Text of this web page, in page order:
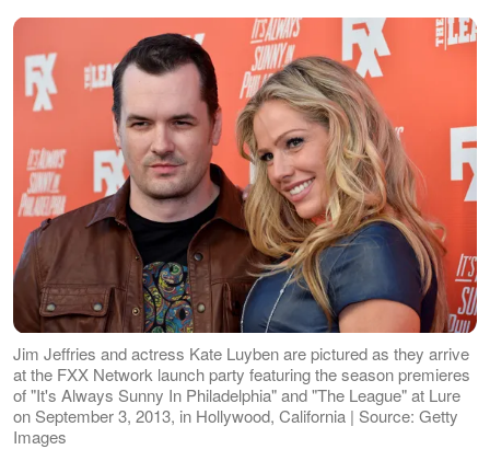
Jim Jeffries and actress Kate Luyben are pictured as they arrive
at the FXX Network launch party featuring the season premieres
of "It's Always Sunny In Philadelphia" and "The League" at Lure
on September 3, 2013, in Hollywood, California | Source: Getty
Images